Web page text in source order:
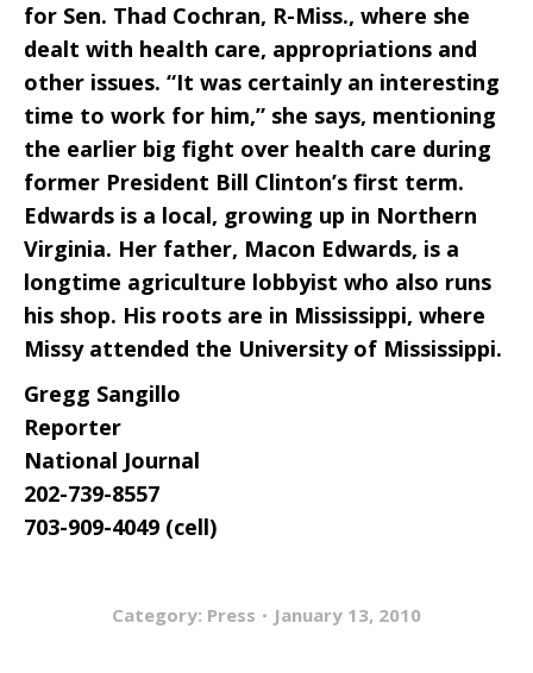
for Sen. Thad Cochran, R-Miss., where she
dealt with health care, appropriations and
other issues. “It was certainly an interesting
time to work for him,” she says, mentioning
the earlier big fight over health care during
former President Bill Clinton’s first term.
Edwards is a local, growing up in Northern
Virginia. Her father, Macon Edwards, is a
longtime agriculture lobbyist who also runs
his shop. His roots are in Mississippi, where
Missy attended the University of Mississippi.
Gregg Sangillo
Reporter
National Journal
202-739-8557
703-909-4049 (cell)
Category: Press January 13, 2010